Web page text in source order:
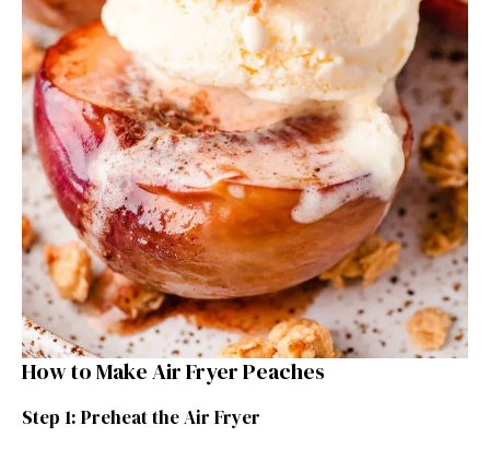
How to Make Air Fryer Peaches
Step 1: Preheat the Air Fryer